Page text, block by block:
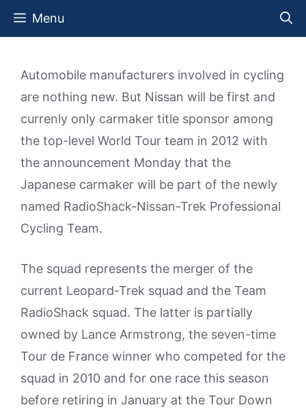
Skip
Menu
Automobile manufacturers involved in cycling
are nothing new. But Nissan will be first and
currenly only carmaker title sponsor among
the top-level World Tour team in 2012 with
the announcement Monday that the
Japanese carmaker will be part of the newly
named RadioShack-Nissan-Trek Professional
Cycling Team.
The squad represents the merger of the
current Leopard-Trek squad and the Team
RadioShack squad. The latter is partially
owned by Lance Armstrong, the seven-time
Tour de France winner who competed for the
squad in 2010 and for one race this season
before retiring in January at the Tour Down